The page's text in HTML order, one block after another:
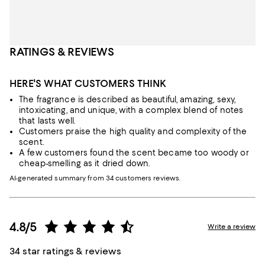
RATINGS & REVIEWS
HERE'S WHAT CUSTOMERS THINK
The fragrance is described as beautiful, amazing, sexy,
intoxicating, and unique, with a complex blend of notes
that lasts well.
Customers praise the high quality and complexity of the
scent.
A few customers found the scent became too woody or
cheap-smelling as it dried down.
AI-generated summary from 34 customers reviews.
4.8/5
34 star ratings & reviews
Write a review